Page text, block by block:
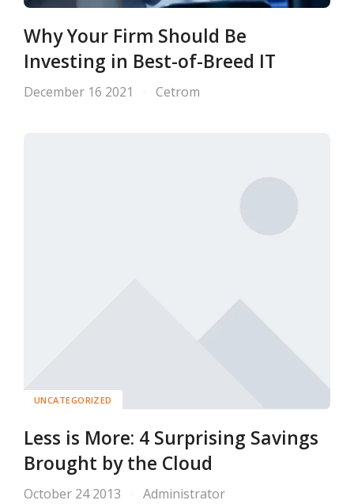
Why Your Firm Should Be
Investing in Best-of-Breed IT
December 16 2021 Cetrom
UNCATEGORIZED
Less is More: 4 Surprising Savings
Brought by the Cloud
October 24 2013 Administrator